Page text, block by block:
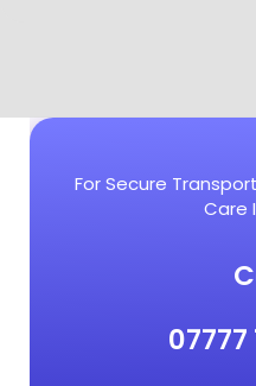
For Secure
Care